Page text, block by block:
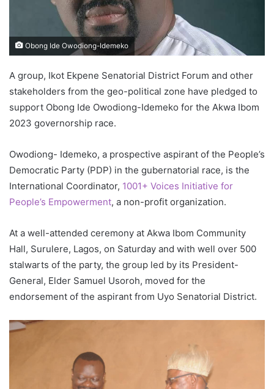
Obong Ide Owodiong-Idemeko
A group, Ikot Ekpene Senatorial District Forum and other
stakeholders from the geo-political zone have pledged to
support Obong Ide Owodiong-Idemeko for the Akwa Ibom
2023 governorship race.
Owodiong- Idemeko, a prospective aspirant of the People’s
Democratic Party (PDP) in the gubernatorial race, is the
International Coordinator, 1001+ Voices Initiative for
People’s Empowerment, a non-profit organization.
At a well-attended ceremony at Akwa Ibom Community
Hall, Surulere, Lagos, on Saturday and with well over 500
stalwarts of the party, the group led by its President-
General, Elder Samuel Usoroh, moved for the
endorsement of the aspirant from Uyo Senatorial District.